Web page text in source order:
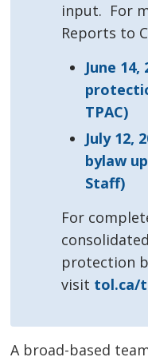
input. For
Reports to
June
TPAC)
July 12,
bylaw
Staff)
For
protection
visit tol.ca/
A broad-based